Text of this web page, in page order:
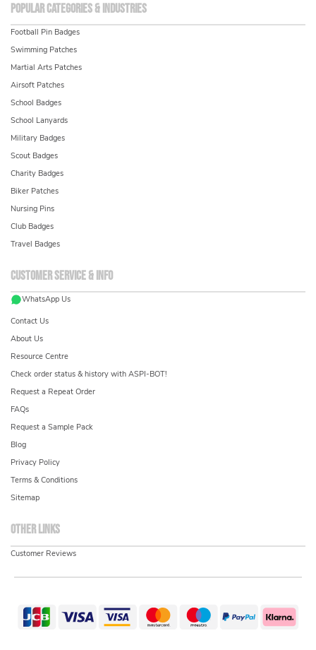
Customer service & info
WhatsApp Us
Contact Us
About Us
Resource Centre
Check order status & history with ASPI-BOT!
Request a Repeat Order
FAQs
Request a Sample Pack
Blog
Privacy Policy
Terms & Conditions
Sitemap
Popular Categories & Industries
Football Pin Badges
Swimming Patches
Martial Arts Patches
Airsoft Patches
School Badges
School Lanyards
Military Badges
Scout Badges
Charity Badges
Biker Patches
Nursing Pins
Club Badges
Travel Badges
Other links
Customer Reviews